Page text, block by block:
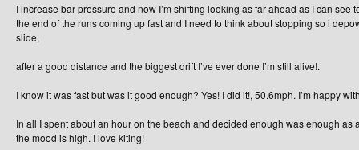
I increase bar pressure and now I’m shifting looking as far ahead as I can see
the end of the runs coming up fast and I need to think about stopping so i
slide,
after a good distance and the biggest drift I’ve ever done I’m still alive!.
I know it was fast but was it good enough? Yes! I did it!, 50.6mph. I’m happy
In all I spent about an hour on the beach and decided enough was enough as
the mood is high. I love kiting!